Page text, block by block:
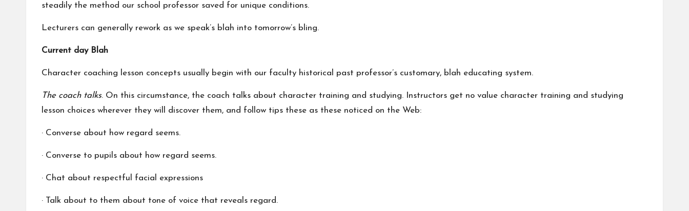
steadily the method our school professor saved for unique conditions.
Lecturers can generally rework as we speak’s blah into tomorrow’s bling.
Current day Blah
Character coaching lesson concepts usually begin with our faculty historical past professor’s customary, blah educating system.
The coach talks. On this circumstance, the coach talks about character training and studying. Instructors get no value character training and studying
lesson choices wherever they will discover them, and follow tips these as these noticed on the Web:
· Converse about how regard seems.
· Converse to pupils about how regard seems.
· Chat about respectful facial expressions
· Talk about to them about tone of voice that reveals regard.